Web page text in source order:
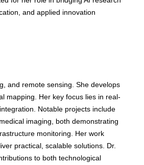
and applied innovation
and remote sensing. She develops
mapping. Her key focus lies in real-
Notable projects include
imaging, both demonstrating
monitoring. Her work
practical, scalable solutions. Dr.
to both technological